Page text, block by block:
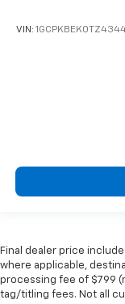
VIN:
Final dealer price
where applicable,
processing fee of $799
tag/titling fees. Not all